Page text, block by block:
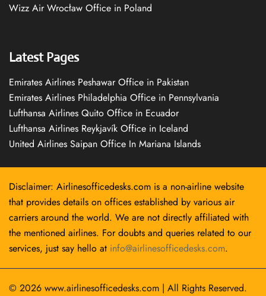
Wizz Air Wrocław Office in Poland
Latest Pages
Emirates Airlines Peshawar Office in Pakistan
Emirates Airlines Philadelphia Office in Pennsylvania
Lufthansa Airlines Quito Office in Ecuador
Lufthansa Airlines Reykjavík Office in Iceland
United Airlines Saipan Office In Mariana Islands
Disclaimer: Airlinesofficedesks.com is a non-airline website
that provides details on offices established by various air
carriers around the world. We are not directly affiliated with
the mentioned airlines. For doubts and queries related to our
services, just say hello at info@airlinesofficedesks.com.
© 2026 www.airlinesofficedesks.com | All Rights Reserved.